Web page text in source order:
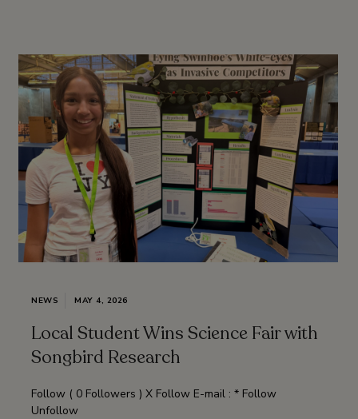
NEWS MAY 4, 2026
Local Student Wins Science Fair with
Songbird Research
Follow ( 0 Followers ) X Follow E-mail : * Follow
Unfollow